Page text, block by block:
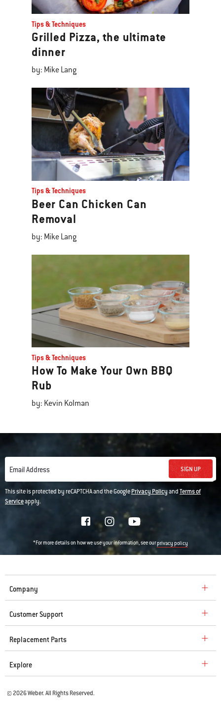
Tips & Techniques
Grilled Pizza, the ultimate
dinner
by: Mike Lang
Tips & Techniques
Beer Can Chicken Can
Removal
by: Mike Lang
Tips & Techniques
How To Make Your Own BBQ
Rub
by: Kevin Kolman
Email Address SIGN UP
This site is protected by reCAPTCHA and the GooglePrivacy PolicyandTerms of
Serviceapply.
*For more details on how we use your information, see ourprivacy policy
Company
Customer Support
Replacement Parts
Explore
© 2026 Weber. All Rights Reserved.